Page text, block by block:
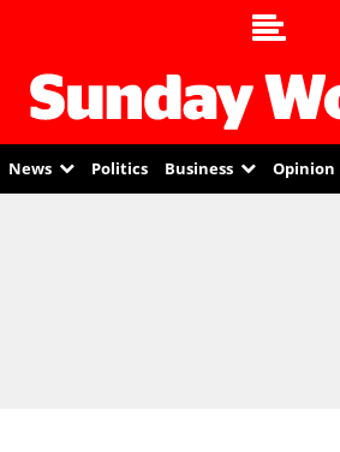
News Politics Business Opinion